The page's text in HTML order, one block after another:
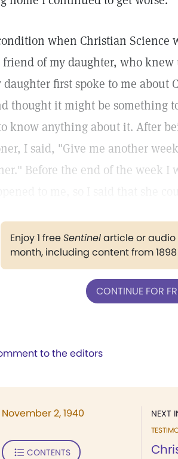
when Christian Science
of my daughter, who
first spoke to me about
thought it might be something
know anything about it. After
I said, "Give me another
Before the end of the week I
Enjoy 1 freeSentinelarticle or
month, including content from
CONTINUE FOR
to the editors
NEXT
November 2, 1940
CONTENTS